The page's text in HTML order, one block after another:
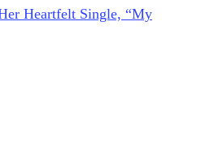
Heartfelt Single, “My